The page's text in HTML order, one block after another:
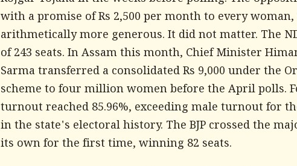
with a promise of Rs 2,500 per month to every
arithmetically more generous. It did not matter. The
of 243 seats. In Assam this month, Chief Minister
Sarma transferred a consolidated Rs 9,000 under the
scheme to four million women before the April polls.
turnout reached 85.96%, exceeding male turnout for
in the state's electoral history. The BJP crossed the
its own for the first time, winning 82 seats.